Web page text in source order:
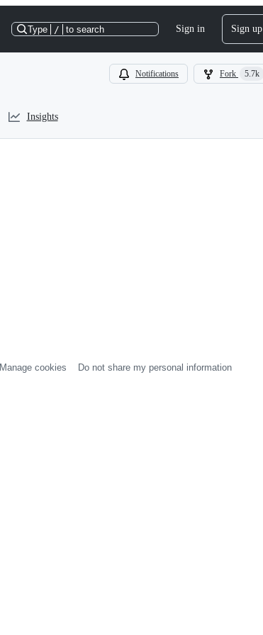
Type / to search Sign in Sign up
Notifications Fork 5.7k
Insights
Manage cookies Do not share my personal information